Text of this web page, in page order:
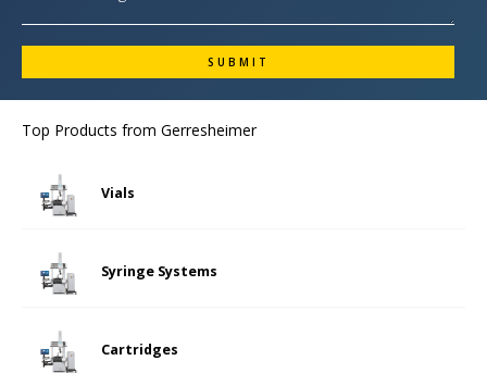
Top Products from Gerresheimer
Vials
Syringe Systems
Cartridges